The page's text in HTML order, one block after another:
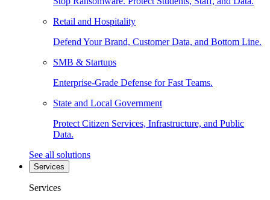
Retail and Hospitality
Defend Your Brand, Customer Data, and Bottom Line.
SMB & Startups
Enterprise-Grade Defense for Fast Teams.
State and Local Government
Protect Citizen Services, Infrastructure, and Public
Data.
See all solutions
Services
Services